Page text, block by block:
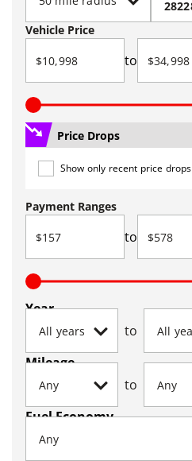
Vehicle Price
to
Price Drops
Show only recent price drops
Payment Ranges
to
Year
to
Mileage
to
Fuel Economy